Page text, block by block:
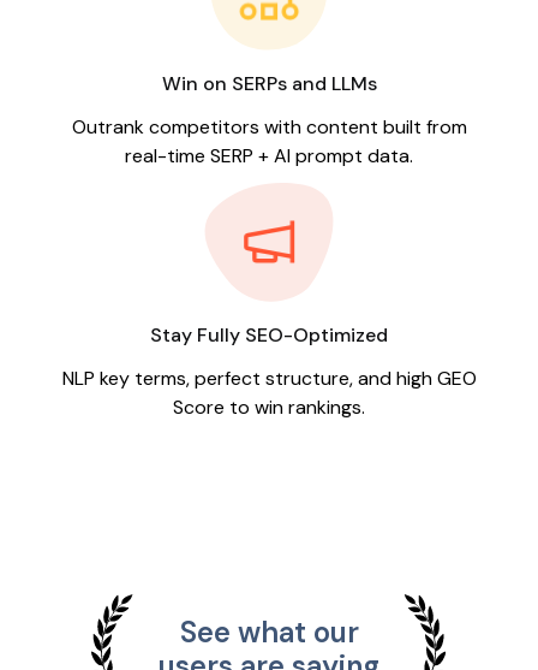
Win on SERPs and LLMs
Outrank competitors with content built from
real-time SERP + AI prompt data.
Stay Fully SEO-Optimized
NLP key terms, perfect structure, and high GEO
Score to win rankings.
See what our